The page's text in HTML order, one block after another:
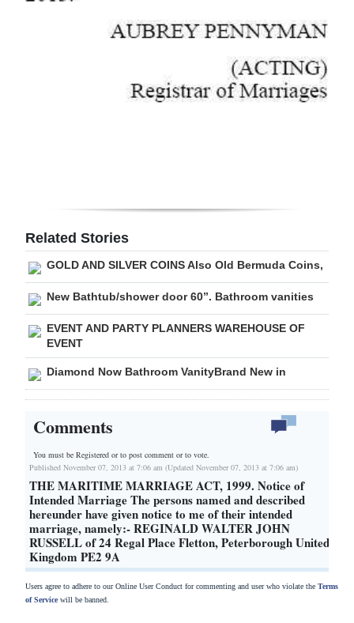
Related Stories
GOLD AND SILVER COINS Also Old Bermuda Coins,
New Bathtub/shower door 60”. Bathroom vanities
EVENT AND PARTY PLANNERS WAREHOUSE OF
EVENT
Diamond Now Bathroom VanityBrand New in
Comments
You must be Registered orto post comment or to vote.
Published November 07, 2013 at 7:06 am (Updated November 07, 2013 at 7:06 am)
THE MARITIME MARRIAGE ACT, 1999. Notice of
Intended Marriage The persons named and described
hereunder have given notice to me of their intended
marriage, namely:- REGINALD WALTER JOHN
RUSSELL of 24 Regal Place Fletton, Peterborough United
Kingdom PE2 9A
Users agree to adhere to our Online User Conduct for commenting and user who violate the Terms
of Servicewill be banned.